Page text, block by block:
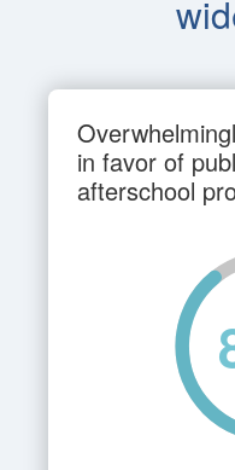
in favor of
afterschool